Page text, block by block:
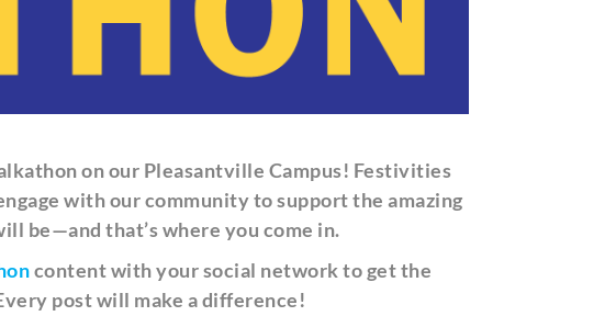
on our Pleasantville Campus! Festivities
with our community to support the amazing
be—and that’s where you come in.
content with your social network to get the
post will make a difference!